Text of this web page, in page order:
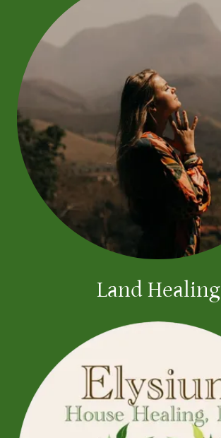
Land Healing